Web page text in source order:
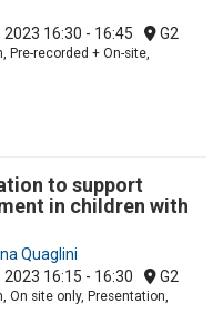
2023 16:30 - 16:45 G2
Pre-recorded + On-site,
to support
in children with
Quaglini
2023 16:15 - 16:30 G2
On site only, Presentation,